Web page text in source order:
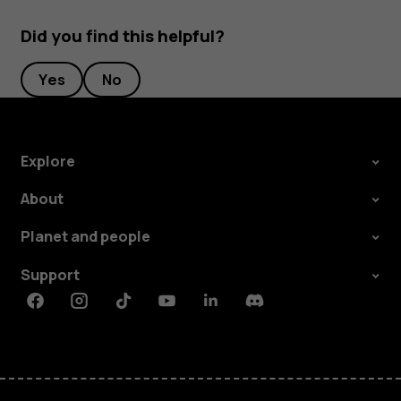
Did you find this helpful?
Yes No
Explore
About
Planet and people
Support
FacebookInstagramTiktokYoutubeLinkedinDiscord